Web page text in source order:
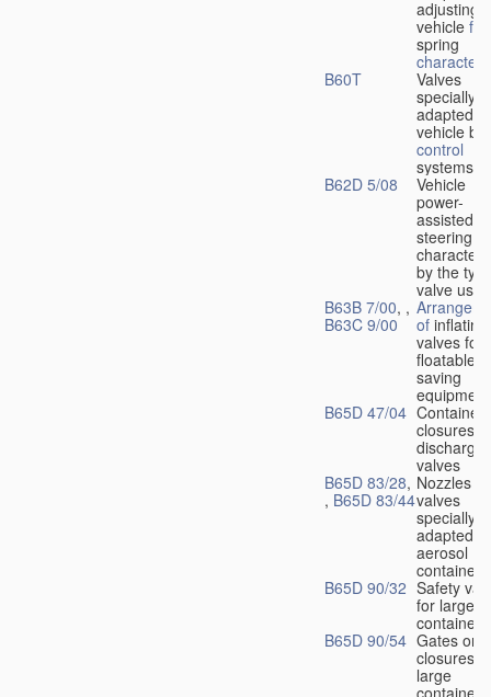
adjusting
vehicle
spring
B60T
Valves
specially
adapted
vehicle
control
systems
B62D 5/08
Vehicle
power-
assisted
steering
by the
valve used
B63B 7/00, ,
B63C 9/00
of inflating
valves for
floatable
saving
equipment
B65D 47/04 Container
closures
valves
B65D 83/28,
, B65D 83/44
Nozzles or
valves
specially
adapted
aerosol
containers
B65D 90/32 Safety
for large
containers
B65D 90/54 Gates or
closures
large
containers